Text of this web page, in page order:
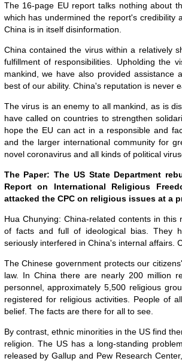
The 16-page EU report talks nothing about
which has undermined the report's credibility
China is in itself disinformation.
China contained the virus within a relatively
fulfillment of responsibilities. Upholding the
mankind, we have also provided
best of our ability. China's reputation is never
The virus is an enemy to all mankind, as is
have called on countries to strengthen
hope the EU can act in a responsible and
and the larger international community for
novel coronavirus and all kinds of political
The Paper: The US State Department
Report on International Religious
attacked the CPC on religious issues at a
Hua Chunying: China-related contents in
of facts and full of ideological bias. They
seriously interfered in China's internal affairs.
The Chinese government protects our
law. In China there are nearly 200 million
personnel, approximately 5,500 religious
registered for religious activities. People of
belief. The facts are there for all to see.
By contrast, ethnic minorities in the US find
religion. The US has a long-standing
released by Gallup and Pew Research